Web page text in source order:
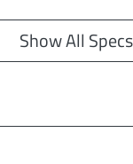
Show All Specs